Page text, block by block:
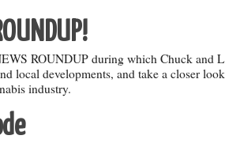
ROUNDUP during which Chuck and
local developments, and take a closer
industry.